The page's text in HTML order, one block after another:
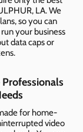
LA. We
so you can
your business
data caps or
for home-
video